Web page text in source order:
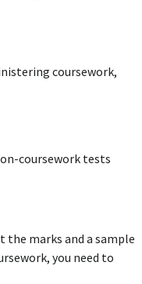
coursework,
coursework tests
the marks and a sample
you need to